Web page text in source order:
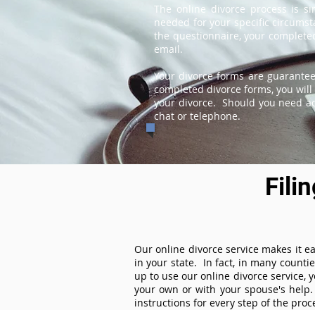
The online divorce process is
needed for your specific
the questionnaire, your
email.
Your divorce forms are
completed divorce forms, you
your divorce. Should you need
chat or telephone.
Our online divorce service makes it
in your state. In fact, in many
up to use our online divorce
your own or with your spouse's
instructions for every step of the